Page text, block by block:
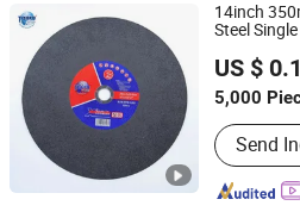
14inch
Steel
US $
5,000
Technics :
Send
Zhejiang Wanna Industry & Trade
Zhejiang, China